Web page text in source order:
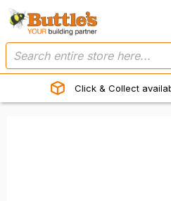
Click & Collect